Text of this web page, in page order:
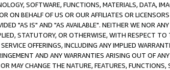
SOFTWARE, FUNCTIONS, MATERIALS, DATA,
ON BEHALF OF US OR OUR AFFILIATES OR
"AS IS" AND "AS AVAILABLE". NEITHER WE NOR
STATUTORY, OR OTHERWISE, WITH RESPECT
OFFERINGS, INCLUDING ANY IMPLIED
AND ANY WARRANTIES ARISING OUT OF
OR MAY CHANGE THE NATURE, FEATURES,